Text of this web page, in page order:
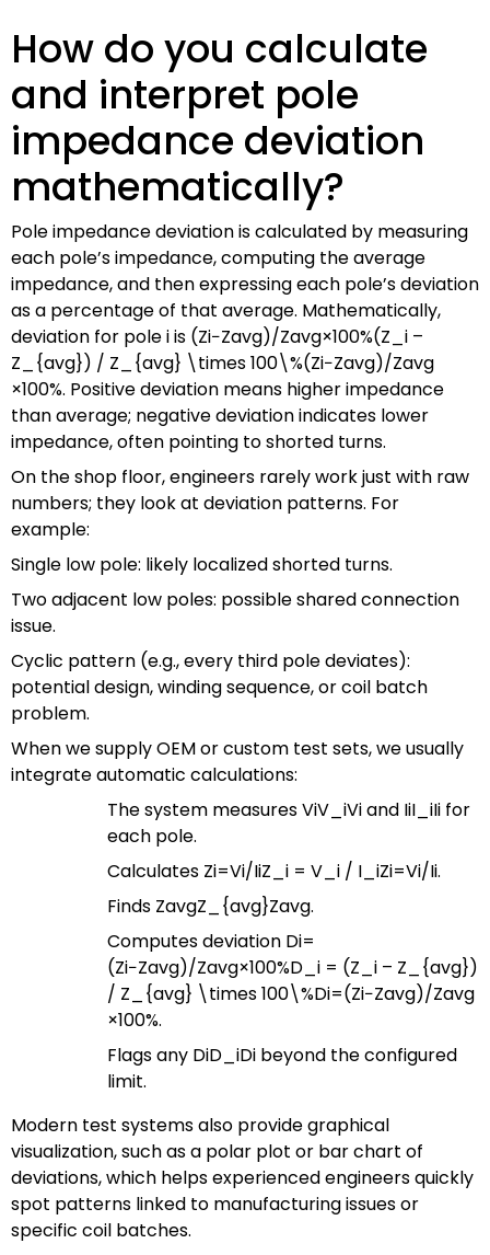
How do you calculate
and interpret pole
impedance deviation
mathematically?
Pole impedance deviation is calculated by measuring
each pole’s impedance, computing the average
impedance, and then expressing each pole’s deviation
as a percentage of that average. Mathematically,
deviation for pole i is (Zi−Zavg)/Zavg×100%(Z_i –
Z_{avg}) / Z_{avg} \times 100\%(Zi−Zavg)/Zavg
×100%. Positive deviation means higher impedance
than average; negative deviation indicates lower
impedance, often pointing to shorted turns.
On the shop floor, engineers rarely work just with raw
numbers; they look at deviation patterns. For
example:
Single low pole: likely localized shorted turns.
Two adjacent low poles: possible shared connection
issue.
Cyclic pattern (e.g., every third pole deviates):
potential design, winding sequence, or coil batch
problem.
When we supply OEM or custom test sets, we usually
integrate automatic calculations:
The system measuresViV_iViand IiI_iIi for
each pole.
Calculates Zi=Vi/IiZ_i = V_i / I_iZi=Vi/Ii.
Finds ZavgZ_{avg}Zavg.
Computes deviation Di=
(Zi−Zavg)/Zavg×100%D_i = (Z_i – Z_{avg})
/ Z_{avg} \times 100\%Di=(Zi−Zavg)/Zavg
×100%.
Flags any DiD_iDi beyond the configured
limit.
Modern test systems also provide graphical
visualization, such as a polar plot or bar chart of
deviations, which helps experienced engineers quickly
spot patterns linked to manufacturing issues or
specific coil batches.